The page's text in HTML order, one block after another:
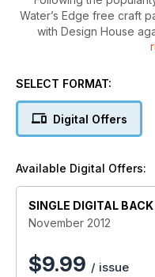
Water’s Edge free craft
with Design House
beautiful set this
toppers and backing
offering readers
range with a second
Nancy Watt has also
papers this month
of Christmas. Her unique
You won’t find these
SELECT FORMAT:
Digital Offers
Available Digital Offers:
SINGLE DIGITAL BACK
November 2012
$9.99 / issue